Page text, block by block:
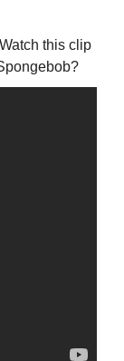
this clip